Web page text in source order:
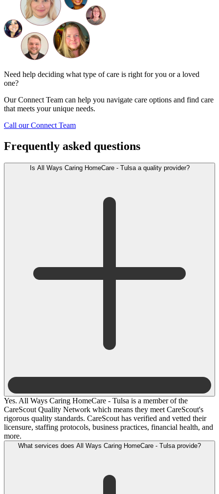
Need help deciding what type of care is right for you or a loved
one?
Our Connect Team can help you navigate care options and find care
that meets your unique needs.
Call our Connect Team
Frequently asked questions
Is All Ways Caring HomeCare - Tulsa a quality provider?
Yes. All Ways Caring HomeCare - Tulsa is a member of the
CareScout Quality Network which means they meet CareScout's
rigorous quality standards. CareScout has verified and vetted their
licensure, staffing protocols, business practices, financial health, and
more.